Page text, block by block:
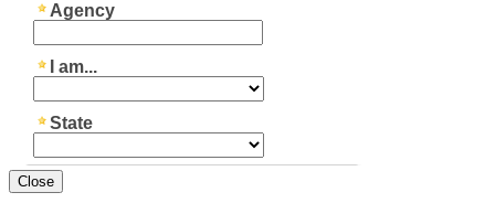
Close